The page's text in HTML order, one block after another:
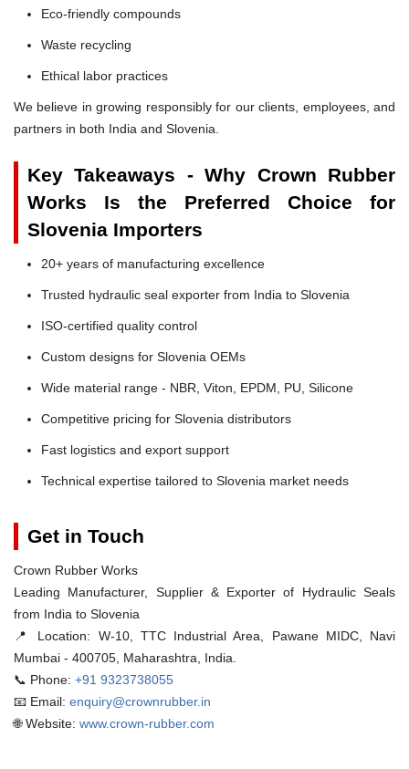
Eco-friendly compounds
Waste recycling
Ethical labor practices
We believe in growing responsibly for our clients, employees, and
partners in both India and Slovenia.
Key Takeaways - Why Crown Rubber
Works Is the Preferred Choice for
Slovenia Importers
20+ years of manufacturing excellence
Trusted hydraulic seal exporter from India to Slovenia
ISO-certified quality control
Custom designs for Slovenia OEMs
Wide material range - NBR, Viton, EPDM, PU, Silicone
Competitive pricing for Slovenia distributors
Fast logistics and export support
Technical expertise tailored to Slovenia market needs
Get in Touch
Crown Rubber Works
Leading Manufacturer, Supplier & Exporter of Hydraulic Seals
from India to Slovenia
📍 Location: W-10, TTC Industrial Area, Pawane MIDC, Navi
Mumbai - 400705, Maharashtra, India.
📞 Phone: +91 9323738055
📧 Email: enquiry@crownrubber.in
🌐 Website: www.crown-rubber.com